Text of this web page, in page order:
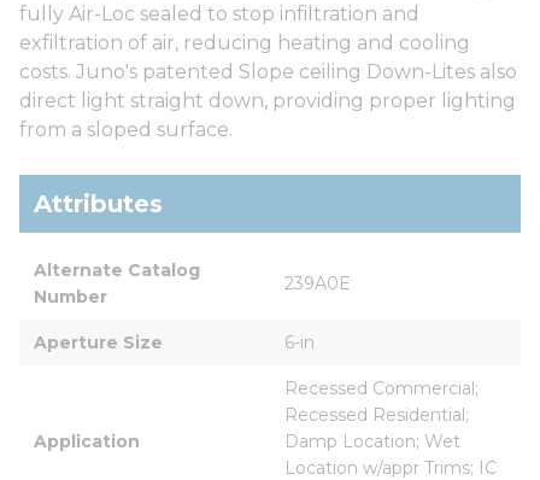
fully Air-Loc sealed to stop infiltration and
exfiltration of air, reducing heating and cooling
costs. Juno's patented Slope ceiling Down-Lites also
direct light straight down, providing proper lighting
from a sloped surface.
Attributes
Alternate Catalog
Number
239A0E
Aperture Size 6-in
Application
Recessed Commercial;
Recessed Residential;
Damp Location; Wet
Location w/appr Trims; IC